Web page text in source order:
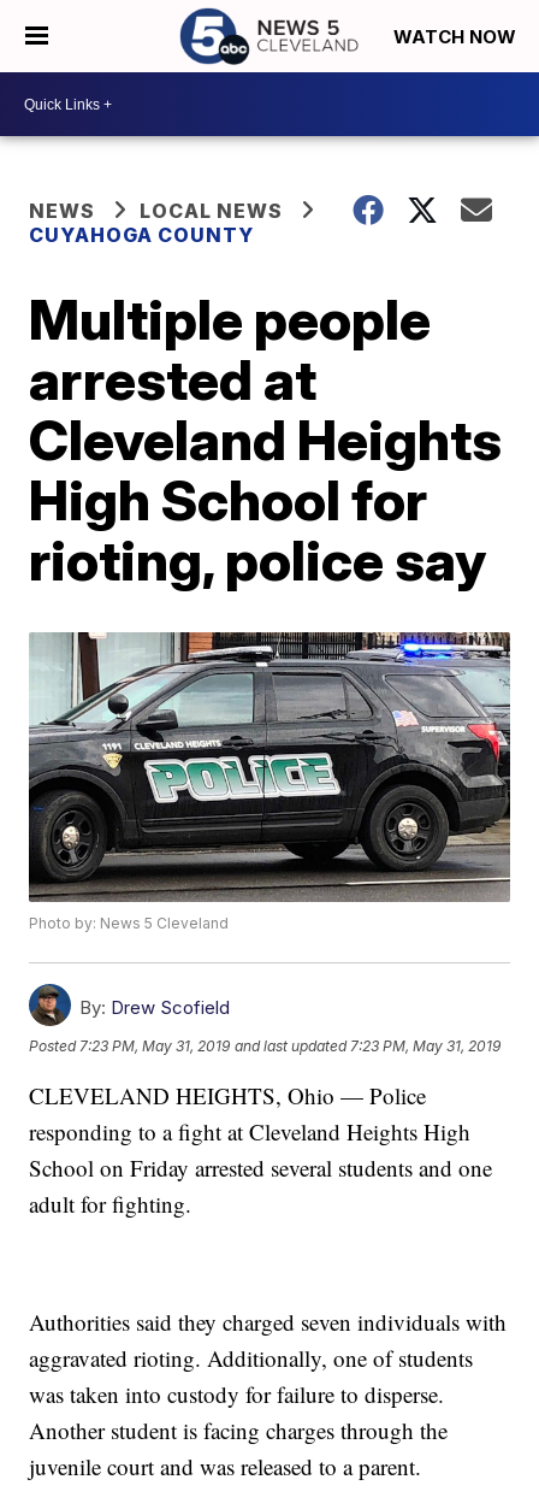
WATCH NOW
NEWS
LOCAL NEWS
CUYAHOGA COUNTY
Multiple people
arrested at
Cleveland Heights
High School for
rioting, police say
Photo by: News 5 Cleveland
By: Drew Scofield
Posted 7:23 PM, May 31, 2019 and last updated 7:23 PM, May 31, 2019
CLEVELAND HEIGHTS, Ohio — Police
responding to a fight at Cleveland Heights High
School on Friday arrested several students and one
adult for fighting.
Authorities said they charged seven individuals with
aggravated rioting. Additionally, one of students
was taken into custody for failure to disperse.
Another student is facing charges through the
juvenile court and was released to a parent.